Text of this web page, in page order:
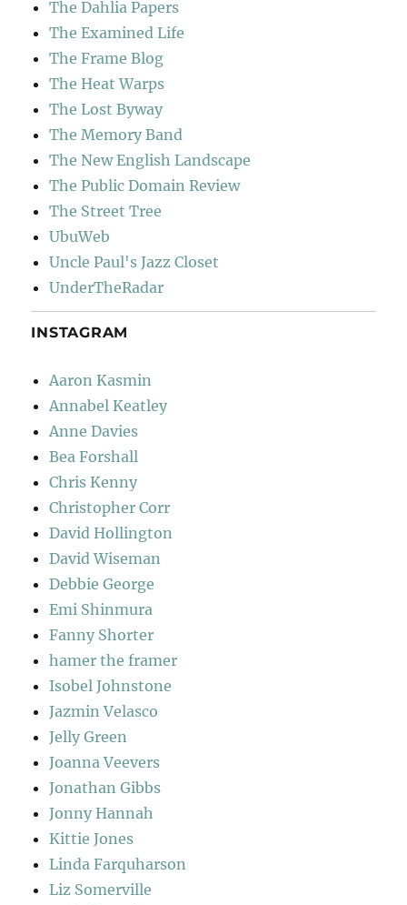
The Dahlia Papers
The Examined Life
The Frame Blog
The Heat Warps
The Lost Byway
The Memory Band
The New English Landscape
The Public Domain Review
The Street Tree
UbuWeb
Uncle Paul's Jazz Closet
UnderTheRadar
INSTAGRAM
Aaron Kasmin
Annabel Keatley
Anne Davies
Bea Forshall
Chris Kenny
Christopher Corr
David Hollington
David Wiseman
Debbie George
Emi Shinmura
Fanny Shorter
hamer the framer
Isobel Johnstone
Jazmin Velasco
Jelly Green
Joanna Veevers
Jonathan Gibbs
Jonny Hannah
Kittie Jones
Linda Farquharson
Liz Somerville